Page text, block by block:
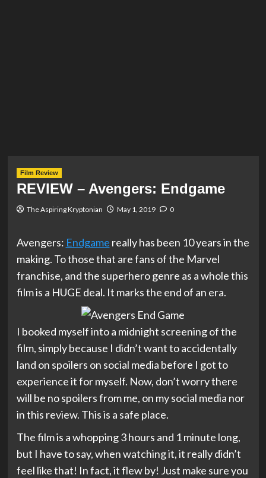
Film Review
REVIEW – Avengers: Endgame
The Aspiring Kryptonian May 1, 2019 0
Avengers: Endgame really has been 10 years in the
making. To those that are fans of the Marvel
franchise, and the superhero genre as a whole this
film is a HUGE deal. It marks the end of an era.
I booked myself into a midnight screening of the
film, simply because I didn’t want to accidentally
land on spoilers on social media before I got to
experience it for myself. Now, don’t worry there
will be no spoilers from me, on my social media nor
in this review. This is a safe place.
The film is a whopping 3 hours and 1 minute long,
but I have to say, when watching it, it really didn’t
feel like that! In fact, it flew by! Just make sure you